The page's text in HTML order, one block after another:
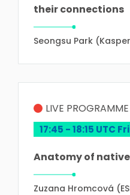
their connections
Seongsu Park
17:45 - 18:15 UTC
LIVE PROGRAMME
Anatomy of
Zuzana Hromcová